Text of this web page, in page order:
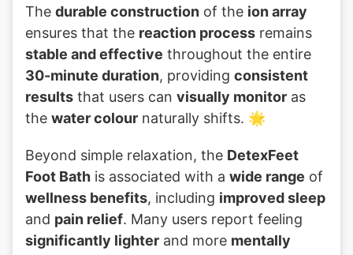
The durable construction of the ion array
ensures that the reaction process remains
stable and effective throughout the entire
30-minute duration, providing consistent
results that users can visually monitor as
the water colour naturally shifts. 🌟
Beyond simple relaxation, the DetexFeet
Foot Bath is associated with a wide range of
wellness benefits, including improved sleep
and pain relief. Many users report feeling
significantly lighter and more mentally